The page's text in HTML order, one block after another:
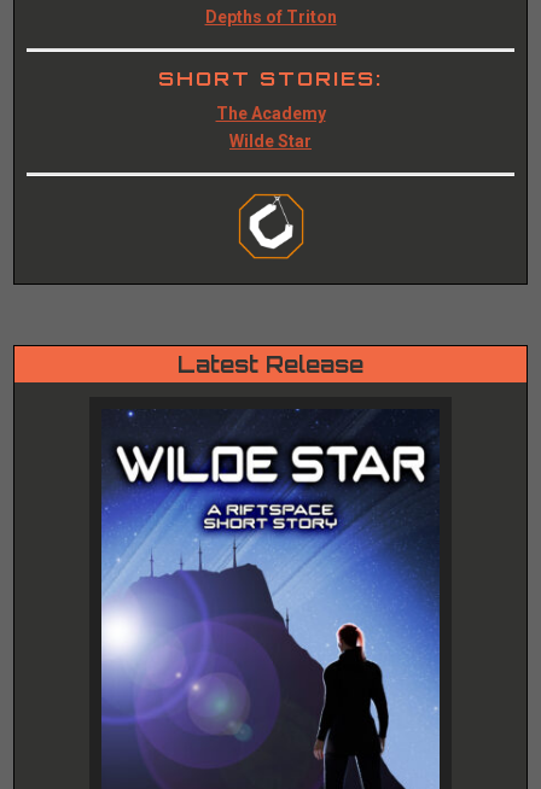
Depths of Triton
SHORT STORIES:
The Academy
Wilde Star
Latest Release